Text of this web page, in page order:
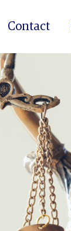
Contact